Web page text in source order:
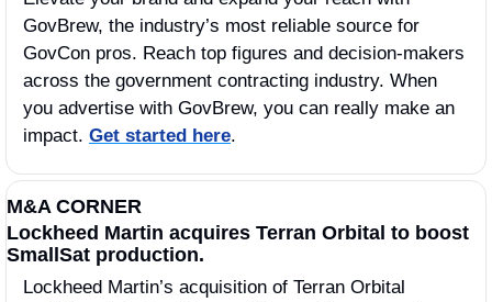
GovBrew, the industry’s most reliable source for
GovCon pros. Reach top figures and decision-makers
across the government contracting industry. When
you advertise with GovBrew, you can really make an
impact. Get started here.
M&A CORNER
Lockheed Martin acquires Terran Orbital to boost
SmallSat production.
Lockheed Martin’s acquisition of Terran Orbital